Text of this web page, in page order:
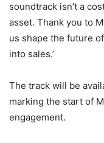
soundtrack isn’t a
asset. Thank you to
us shape the future
into sales.’
The track will be
marking the start of
engagement.